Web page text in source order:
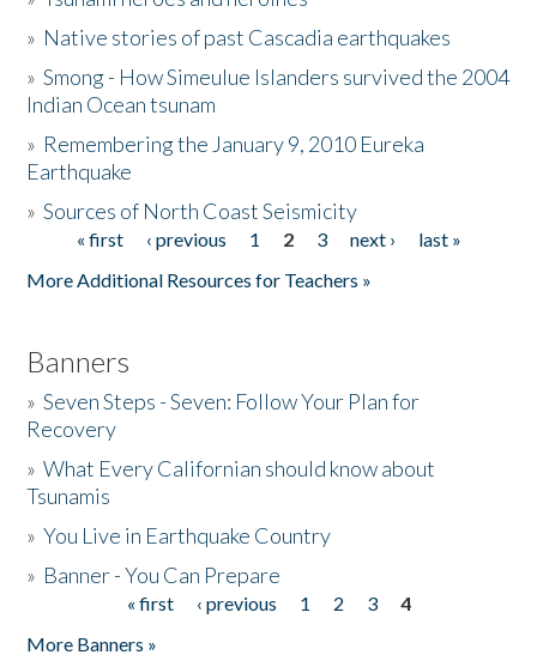
Activities
The Story & Student Exchange
Donate
» Native stories of past Cascadia earthquakes
»Smong - How Simeulue Islanders survived the 2004
Indian Ocean tsunam
» Remembering the January 9, 2010 Eureka
Earthquake
»Sources of North Coast Seismicity
Pages« first ‹ previous 1 2 3 next ›
last »
More Additional Resources for Teachers »
Banners
»Seven Steps - Seven: Follow Your Plan for
Recovery
»What Every Californian should know about
Tsunamis
»You Live in Earthquake Country
» Banner - You Can Prepare
« first ‹ previous 1 2 3
4
More Banners »